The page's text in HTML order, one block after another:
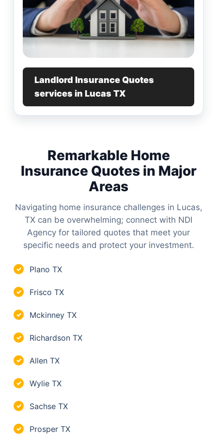
Landlord Insurance Quotes
services in Lucas TX
Remarkable Home
Insurance Quotes in Major
Areas
Navigating home insurance challenges in Lucas,
TX can be overwhelming; connect with NDI
Agency for tailored quotes that meet your
specific needs and protect your investment.
✓ Plano TX
✓ Frisco TX
✓ Mckinney TX
✓ Richardson TX
✓ Allen TX
✓ Wylie TX
✓ Sachse TX
✓ Prosper TX